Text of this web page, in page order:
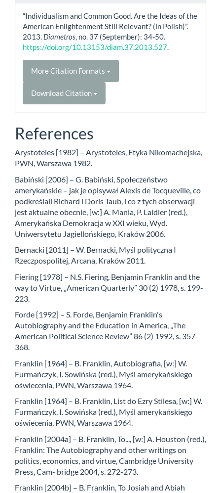
“Individualism and Common Good. Are the Ideas of the
American Enlightenment Still Relevant? (in Polish)”.
2013. Diametros, no. 37 (September): 34-50.
https://doi.org/10.13153/diam.37.2013.527.
More Citation Formats
Download Citation
References
Arystoteles [1982] – Arystoteles, Etyka Nikomachejska,
PWN, Warszawa 1982.
Babiński [2006] – G. Babiński, Społeczeństwo
amerykańskie – jak je opisywał Alexis de Tocqueville, co
podkreślali Richard i Doris Taub, i co z tych obserwacji
jest aktualne obecnie, [w:] A. Mania, P. Laidler (red.),
Amerykańska Demokracja w XXI wieku, Wyd.
Uniwersytetu Jagiellońskiego, Kraków 2006.
Bernacki [2011] – W. Bernacki, Myśl polityczna I
Rzeczpospolitej, Arcana, Kraków 2011.
Fiering [1978] – N.S. Fiering, Benjamin Franklin and the
way to Virtue, „American Quarterly” 30 (2) 1978, s. 199-
223.
Forde [1992] – S. Forde, Benjamin Franklin's
Autobiography and the Education in America, „The
American Political Science Review” 86 (2) 1992, s. 357-
368.
Franklin [1964] – B. Franklin, Autobiografia, [w:] W.
Furmańczyk, I. Sowińska (red.), Myśl amerykańskiego
oświecenia, PWN, Warszawa 1964.
Franklin [1964] – B. Franklin, List do Ezry Stilesa, [w:] W.
Furmańczyk, I. Sowińska (red.), Myśl amerykańskiego
oświecenia, PWN, Warszawa 1964.
Franklin [2004a] – B. Franklin, To..., [w:] A. Houston (red.),
Franklin: The Autobiography and other writings on
politics, economics, and virtue, Cambridge University
Press, Cam- bridge 2004, s. 272-273.
Franklin [2004b] – B. Franklin, To Josiah and Abiah